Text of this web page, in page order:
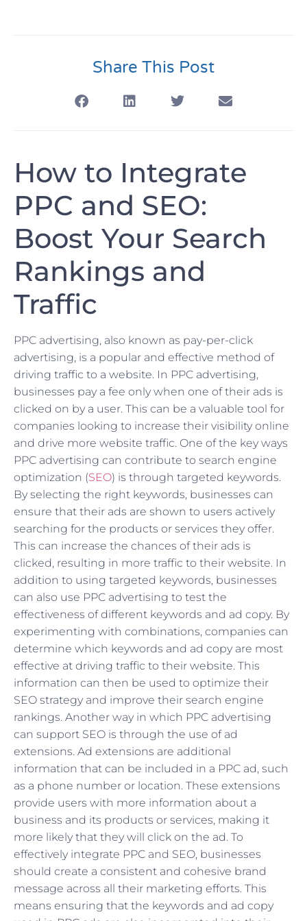
Share This Post
How to Integrate
PPC and SEO:
Boost Your Search
Rankings and
Traffic
PPC advertising, also known as pay-per-click
advertising, is a popular and effective method of
driving traffic to a website. In PPC advertising,
businesses pay a fee only when one of their ads is
clicked on by a user. This can be a valuable tool for
companies looking to increase their visibility online
and drive more website traffic. One of the key ways
PPC advertising can contribute to search engine
optimization (SEO) is through targeted keywords.
By selecting the right keywords, businesses can
ensure that their ads are shown to users actively
searching for the products or services they offer.
This can increase the chances of their ads is
clicked, resulting in more traffic to their website. In
addition to using targeted keywords, businesses
can also use PPC advertising to test the
effectiveness of different keywords and ad copy. By
experimenting with combinations, companies can
determine which keywords and ad copy are most
effective at driving traffic to their website. This
information can then be used to optimize their
SEO strategy and improve their search engine
rankings. Another way in which PPC advertising
can support SEO is through the use of ad
extensions. Ad extensions are additional
information that can be included in a PPC ad, such
as a phone number or location. These extensions
provide users with more information about a
business and its products or services, making it
more likely that they will click on the ad. To
effectively integrate PPC and SEO, businesses
should create a consistent and cohesive brand
message across all their marketing efforts. This
means ensuring that the keywords and ad copy